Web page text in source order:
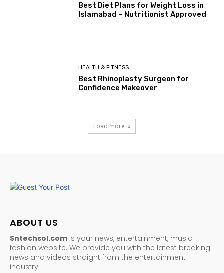
Best Diet Plans for Weight Loss in
Islamabad – Nutritionist Approved
HEALTH & FITNESS
Best Rhinoplasty Surgeon for
Confidence Makeover
Load more
ABOUT US
Sntechsol.com is your news, entertainment, music
fashion website. We provide you with the latest breaking
news and videos straight from the entertainment
industry.